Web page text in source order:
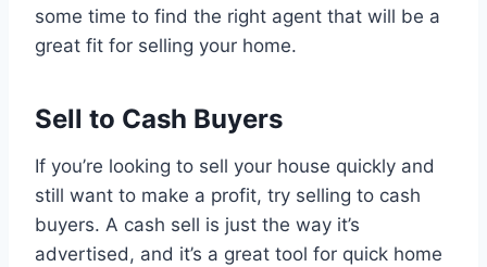
some time to find the right agent that will be a
great fit for selling your home.
Sell to Cash Buyers
If you’re looking to sell your house quickly and
still want to make a profit, try selling to cash
buyers. A cash sell is just the way it’s
advertised, and it’s a great tool for quick home